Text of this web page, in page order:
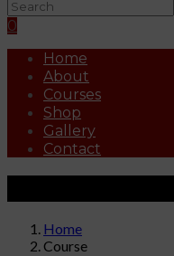
0
Home
About
Courses
Shop
Gallery
Contact
Home
Course